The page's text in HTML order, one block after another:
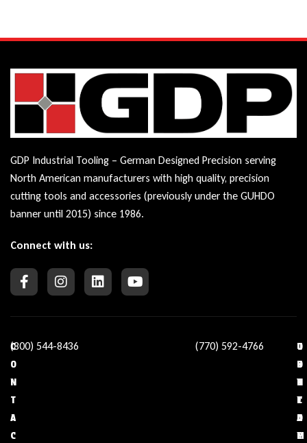
GDP Industrial Tooling – German Designed Precision serving
North American manufacturers with high quality, precision
cutting tools and accessories (previously under the GUHDO
banner until 2015) since 1986.
Connect with us:
C
O
N
T
A
C
(800) 544-8436 (770) 592-4766
O
U
R
C
O
M
U
S
E
F
U
L
C
O
N
T
A
C